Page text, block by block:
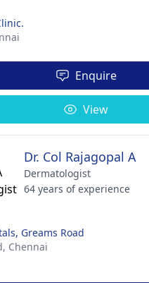
Enquire
View
Dr. Col Rajagopal A
Dermatologist
64 years of experience
Greams Road
Chennai